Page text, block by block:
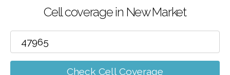
Cell coverage in New Market
Check Cell Coverage